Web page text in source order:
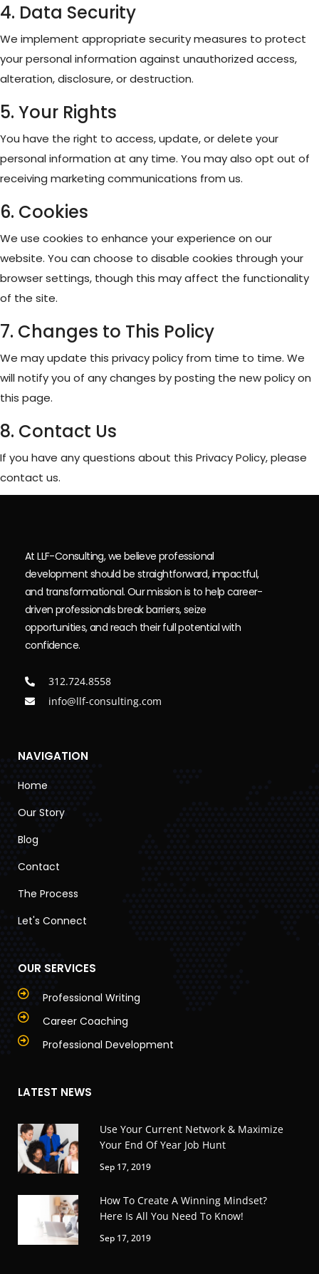
4. Data Security
We implement appropriate security measures to protect
your personal information against unauthorized access,
alteration, disclosure, or destruction.
5. Your Rights
You have the right to access, update, or delete your
personal information at any time. You may also opt out of
receiving marketing communications from us.
6. Cookies
We use cookies to enhance your experience on our
website. You can choose to disable cookies through your
browser settings, though this may affect the functionality
of the site.
7. Changes to This Policy
We may update this privacy policy from time to time. We
will notify you of any changes by posting the new policy on
this page.
8. Contact Us
If you have any questions about this Privacy Policy, please
contact us.
At LLF-Consulting, we believe professional
development should be straightforward, impactful,
and transformational. Our mission is to help career-
driven professionals break barriers, seize
opportunities, and reach their full potential with
confidence.
312.724.8558
info@llf-consulting.com
NAVIGATION
Home
Our Story
Blog
Contact
The Process
Let's Connect
OUR SERVICES
Professional Writing
Career Coaching
Professional Development
LATEST NEWS
Sep 17, 2019
Use Your Current Network & Maximize
Your End Of Year Job Hunt
Sep 17, 2019
How To Create A Winning Mindset?
Here Is All You Need To Know!